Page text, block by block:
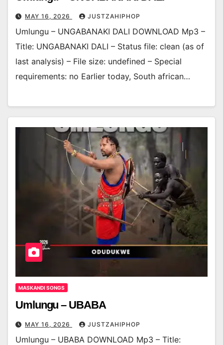
MAY 16, 2026 JUSTZAHIPHOP
Umlungu – UNGABANAKI DALI DOWNLOAD Mp3 –
Title: UNGABANAKI DALI – Status file: clean (as of
last analysis) – File size: undefined – Special
requirements: no Earlier today, South african…
MASKANDI SONGS
Umlungu – UBABA
MAY 16, 2026 JUSTZAHIPHOP
Umlungu – UBABA DOWNLOAD Mp3 – Title: